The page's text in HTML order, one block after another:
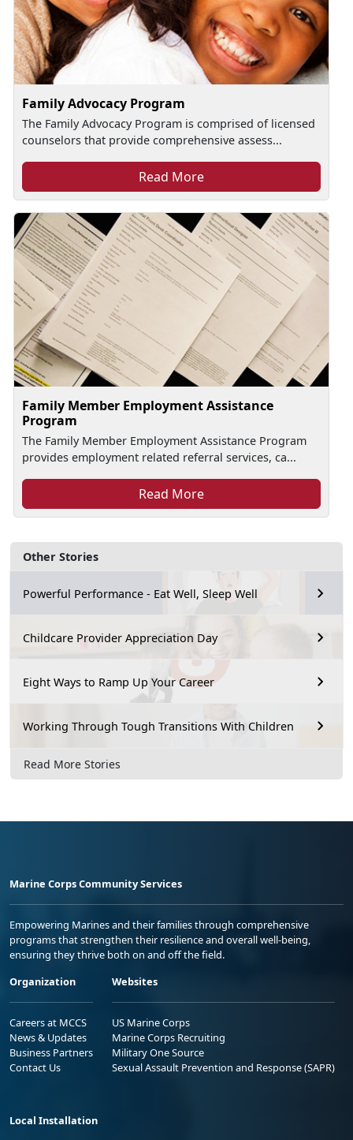
Other Stories
Powerful Performance - Eat Well, Sleep Well
Childcare Provider Appreciation Day
Eight Ways to Ramp Up Your Career
Working Through Tough Transitions With Children
Read More Stories
Family Advocacy Program
The Family Advocacy Program is comprised of licensed
counselors that provide comprehensive assess...
Read More
Family Member Employment Assistance
Program
The Family Member Employment Assistance Program
provides employment related referral services, ca...
Read More
Marine Corps Community Services
Empowering Marines and their families through comprehensive
programs that strengthen their resilience and overall well-being,
ensuring they thrive both on and off the field.
Organization
Careers at MCCS
News & Updates
Business Partners
Contact Us
Websites
US Marine Corps
Marine Corps Recruiting
Military One Source
Sexual Assault Prevention and Response (SAPR)
Local Installation